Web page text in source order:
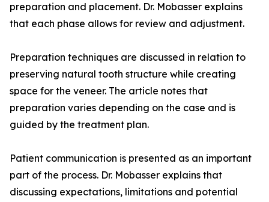
preparation and placement. Dr. Mobasser explains
that each phase allows for review and adjustment.
Preparation techniques are discussed in relation to
preserving natural tooth structure while creating
space for the veneer. The article notes that
preparation varies depending on the case and is
guided by the treatment plan.
Patient communication is presented as an important
part of the process. Dr. Mobasser explains that
discussing expectations, limitations and potential